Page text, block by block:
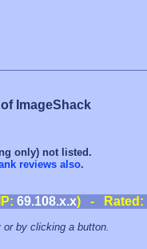
ImageShack
only) not listed.
reviews also.
69.108.x.x) - Rated:
by clicking a button.